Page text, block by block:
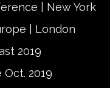
| New York
| London
2019
2019